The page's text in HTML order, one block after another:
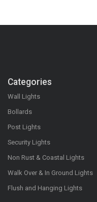
Categories
Wall Lights
Bollards
Post Lights
Security Lights
Non Rust & Coastal Lights
Walk Over & In Ground Lights
Flush and Hanging Lights